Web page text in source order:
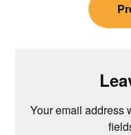
navigation
Your email address